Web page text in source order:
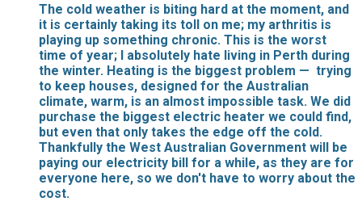
​The cold weather is biting hard at the moment, and
it is certainly taking its toll on me; my arthritis is
playing up something chronic. This is the worst
time of year; I absolutely hate living in Perth during
the winter. Heating is the biggest problem — trying
to keep houses, designed for the Australian
climate, warm, is an almost impossible task. We did
purchase the biggest electric heater we could find,
but even that only takes the edge off the cold.
Thankfully the West Australian Government will be
paying our electricity bill for a while, as they are for
everyone here, so we don't have to worry about the
cost.